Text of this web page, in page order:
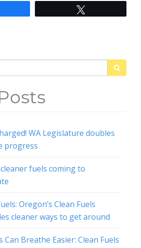
WA Legislature doubles
progress
fuels coming to
Oregon’s Clean Fuels
cleaner ways to get around
Breathe Easier: Clean Fuels